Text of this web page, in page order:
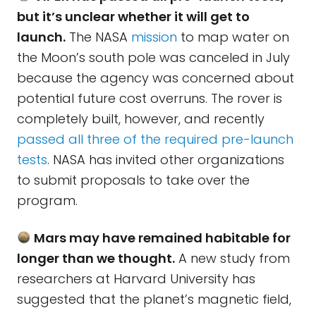
but it’s unclear whether it will get to
launch. The NASA mission to map water on
the Moon’s south pole was canceled in July
because the agency was concerned about
potential future cost overruns. The rover is
completely built, however, and recently
passed all three of the required pre-launch
tests. NASA has invited other organizations
to submit proposals to take over the
program.
Mars may have remained habitable for
longer than we thought. A new study from
researchers at Harvard University has
suggested that the planet’s magnetic field,